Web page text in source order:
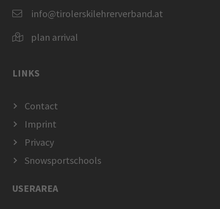
info@tirolerskilehrerverband.at
plan arrival
LINKS
Contact
Imprint
Privacy
Snowsportschools
USERAREA